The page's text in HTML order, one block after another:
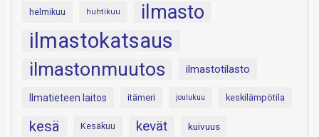
helmikuu huhtikuu ilmasto
ilmastokatsaus
ilmastonmuutos ilmastotilasto
Ilmatieteen laitos itämeri joulukuu keskilämpötila
kesä Kesäkuu kevät kuivuus